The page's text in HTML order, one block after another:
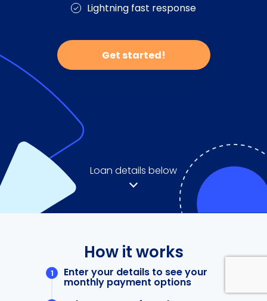
Lightning fast response
Get started!
Loan details below
How it works
Enter your details to see your
monthly payment options